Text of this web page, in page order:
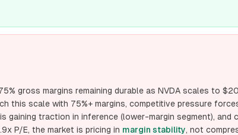
gross margins remaining durable as NVDA scales to
this scale with 75%+ margins, competitive pressure
gaining traction in inference (lower-margin segment), and
P/E, the market is pricing in margin stability, not